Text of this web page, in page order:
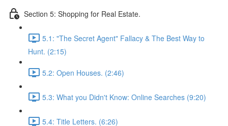
Section 5: Shopping for Real Estate.
5.1: "The Secret Agent" Fallacy & The Best Way to
Hunt. (2:15)
5.2: Open Houses. (2:46)
5.3: What you Didn't Know: Online Searches (9:20)
5.4: Title Letters. (6:26)